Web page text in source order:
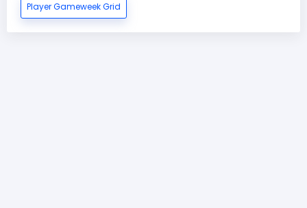
Player Gameweek Grid